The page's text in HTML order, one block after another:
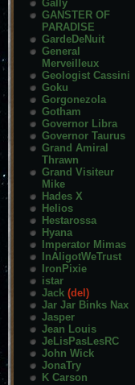
Gally
GANSTER OF
PARADISE
GardeDeNuit
General
Merveilleux
Geologist Cassini
Goku
Gorgonezola
Gotham
Governor Libra
Governor Taurus
Grand Amiral
Thrawn
Grand Visiteur
Mike
Hades X
Helios
Hestarossa
Hyana
Imperator Mimas
InAligotWeTrust
IronPixie
istar
Jack (del)
Jar Jar Binks Nax
Jasper
Jean Louis
JeLisPasLesRC
John Wick
JonaTry
K Carson